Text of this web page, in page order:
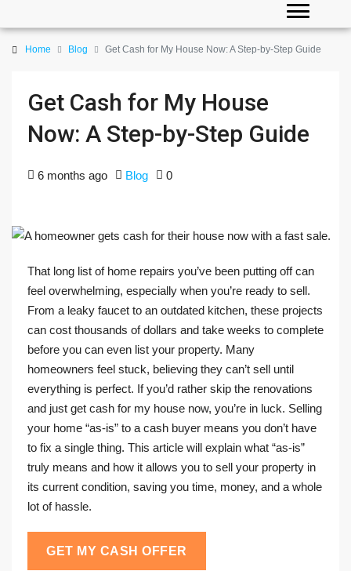
Home Blog Get Cash for My House Now: A Step-by-Step Guide
Get Cash for My House
Now: A Step-by-Step Guide
6 months ago Blog 0
That long list of home repairs you’ve been putting off can
feel overwhelming, especially when you’re ready to sell.
From a leaky faucet to an outdated kitchen, these projects
can cost thousands of dollars and take weeks to complete
before you can even list your property. Many
homeowners feel stuck, believing they can’t sell until
everything is perfect. If you’d rather skip the renovations
and just get cash for my house now, you’re in luck. Selling
your home “as-is” to a cash buyer means you don’t have
to fix a single thing. This article will explain what “as-is”
truly means and how it allows you to sell your property in
its current condition, saving you time, money, and a whole
lot of hassle.
GET MY CASH OFFER